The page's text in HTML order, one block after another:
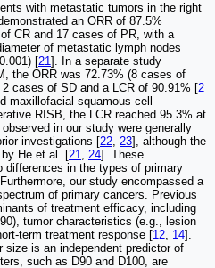
with metastatic tumors in the right
an ORR of 87.5%
CR and 17 cases of PR, with a
of metastatic lymph nodes
[21]. In a separate study
the ORR was 72.73% (8 cases of
cases of SD and a LCR of 90.91% [2
maxillofacial squamous cell
RISB, the LCR reached 95.3% at
in our study were generally
investigations [22, 23], although the
He et al. [21, 24]. These
differences in the types of primary
our study encompassed a
of primary cancers. Previous
of treatment efficacy, including
tumor characteristics (e.g., lesion
term treatment response [12, 14].
is an independent predictor of
such as D90 and D100, are